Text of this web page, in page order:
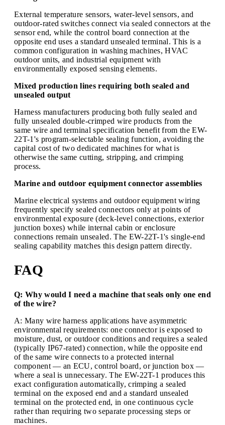
External temperature sensors, water-level sensors, and
outdoor-rated switches connect via sealed connectors at the
sensor end, while the control board connection at the
opposite end uses a standard unsealed terminal. This is a
common configuration in washing machines, HVAC
outdoor units, and industrial equipment with
environmentally exposed sensing elements.
Mixed production lines requiring both sealed and
unsealed output
Harness manufacturers producing both fully sealed and
fully unsealed double-crimped wire products from the
same wire and terminal specification benefit from the EW-
22T-1's program-selectable sealing function, avoiding the
capital cost of two dedicated machines for what is
otherwise the same cutting, stripping, and crimping
process.
Marine and outdoor equipment connector assemblies
Marine electrical systems and outdoor equipment wiring
frequently specify sealed connectors only at points of
environmental exposure (deck-level connections, exterior
junction boxes) while internal cabin or enclosure
connections remain unsealed. The EW-22T-1's single-end
sealing capability matches this design pattern directly.
FAQ
Q: Why would I need a machine that seals only one end
of the wire?
A: Many wire harness applications have asymmetric
environmental requirements: one connector is exposed to
moisture, dust, or outdoor conditions and requires a sealed
(typically IP67-rated) connection, while the opposite end
of the same wire connects to a protected internal
component — an ECU, control board, or junction box —
where a seal is unnecessary. The EW-22T-1 produces this
exact configuration automatically, crimping a sealed
terminal on the exposed end and a standard unsealed
terminal on the protected end, in one continuous cycle
rather than requiring two separate processing steps or
machines.